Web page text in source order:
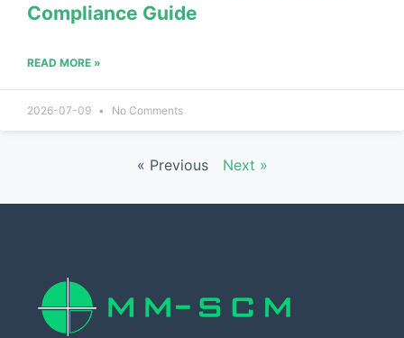
Compliance Guide
READ MORE »
2026-07-09 No Comments
« Previous Next »